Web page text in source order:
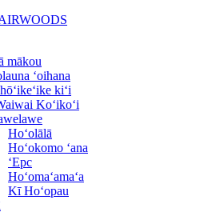
mākou
ʻoihana
kiʻi
Koʻikoʻi
Hoʻolālā
Hoʻokomo ʻana
ʻEpc
Hoʻomaʻamaʻa
Kī Hoʻopau